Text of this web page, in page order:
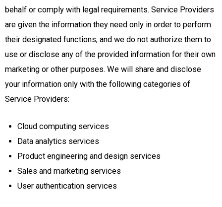
behalf or comply with legal requirements. Service Providers
are given the information they need only in order to perform
their designated functions, and we do not authorize them to
use or disclose any of the provided information for their own
marketing or other purposes. We will share and disclose
your information only with the following categories of
Service Providers:
Cloud computing services
Data analytics services
Product engineering and design services
Sales and marketing services
User authentication services